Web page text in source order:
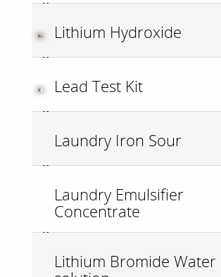
Lithium Hydroxide
Lead Test Kit
Laundry Iron Sour
Laundry Emulsifier
Concentrate
Lithium Bromide Water